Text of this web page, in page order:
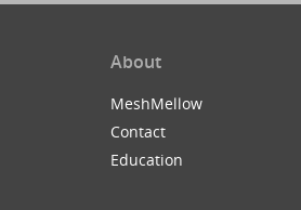
About
MeshMellow
Contact
Education